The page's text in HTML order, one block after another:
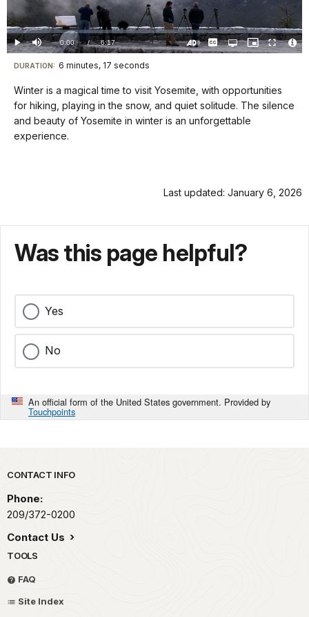
Video
Play Mute Current
TimeÂ
0:00 / DurationÂ
6:17
Loaded:
0.00%
Turn
CaptionsOpen
quality
Picture-
in-
Fullscreen
Visit
our
keyboard
shortcuts
docs
DURATION: 6 minutes, 17 seconds
Winter is a magical time to visit Yosemite, with opportunities
for hiking, playing in the snow, and quiet solitude. The silence
and beauty of Yosemite in winter is an unforgettable
experience.
Last updated: January 6, 2026
Was this page helpful?
Yes
No
An official form of the United States government. Provided by
Touchpoints
Park footer
CONTACT INFO
Phone:
209/372-0200
Contact Us
TOOLS
FAQ
Site Index